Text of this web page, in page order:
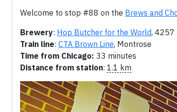
Welcome to stop #88 on the Brews and
Brewery: Hop Butcher for the World, 4257
Train line: CTA Brown Line, Montrose
Time from Chicago: 33 minutes
Distance from station: 1.1 km